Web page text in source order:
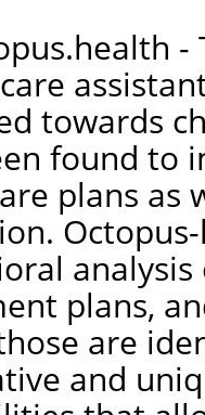
towards
found to
plans as
plans,
are
and